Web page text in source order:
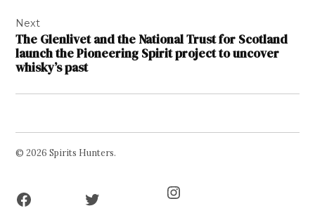
Next
The Glenlivet and the National Trust for Scotland
launch the Pioneering Spirit project to uncover
whisky’s past
© 2026 Spirits Hunters.